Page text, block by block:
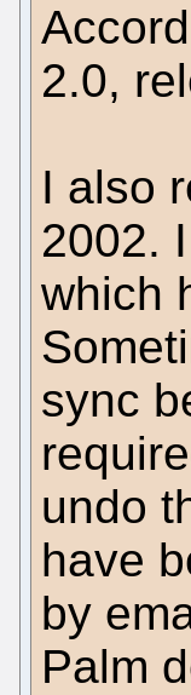
2.0,
I also
2002.
which
sync
undo
have
by
Palm